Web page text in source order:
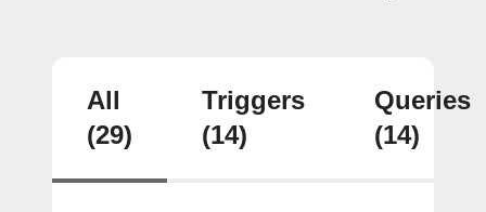
All
(29)
Triggers
(14)
Queries
(14)